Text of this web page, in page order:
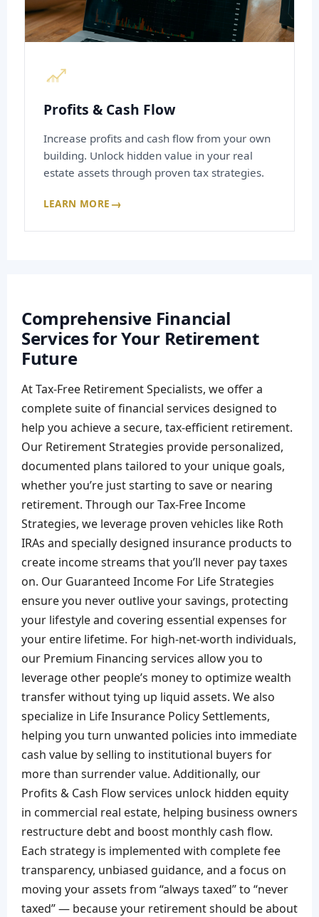
Profits & Cash Flow
Increase profits and cash flow from your own
building. Unlock hidden value in your real
estate assets through proven tax strategies.
LEARN MORE →
Comprehensive Financial
Services for Your Retirement
Future
At Tax-Free Retirement Specialists, we offer a
complete suite of financial services designed to
help you achieve a secure, tax-efficient retirement.
Our Retirement Strategies provide personalized,
documented plans tailored to your unique goals,
whether you’re just starting to save or nearing
retirement. Through our Tax-Free Income
Strategies, we leverage proven vehicles like Roth
IRAs and specially designed insurance products to
create income streams that you’ll never pay taxes
on. Our Guaranteed Income For Life Strategies
ensure you never outlive your savings, protecting
your lifestyle and covering essential expenses for
your entire lifetime. For high-net-worth individuals,
our Premium Financing services allow you to
leverage other people’s money to optimize wealth
transfer without tying up liquid assets. We also
specialize in Life Insurance Policy Settlements,
helping you turn unwanted policies into immediate
cash value by selling to institutional buyers for
more than surrender value. Additionally, our
Profits & Cash Flow services unlock hidden equity
in commercial real estate, helping business owners
restructure debt and boost monthly cash flow.
Each strategy is implemented with complete fee
transparency, unbiased guidance, and a focus on
moving your assets from “always taxed” to “never
taxed” — because your retirement should be about